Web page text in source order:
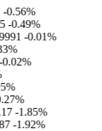
-0.56%
-0.49%
-0.01%
-1.85%
-1.92%